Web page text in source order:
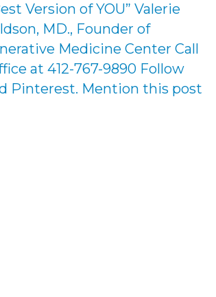
Version of YOU” Valerie
MD., Founder of
Medicine Center Call
at 412-767-9890 Follow
Pinterest. Mention this post